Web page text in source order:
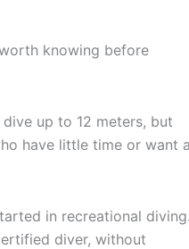
knowing before
up to 12 meters, but
have little time or want
in recreational
diver, without